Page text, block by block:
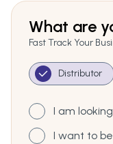
What are
Fast Track Your
Distributor
I am
I want to